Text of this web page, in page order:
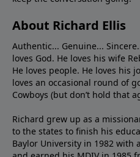
About Richard Ellis
Authentic... Genuine...
loves God. He loves his wife
He loves people. He loves his
loves an occasional round of
Cowboys (but don’t hold that
Richard grew up as a
to the states to ﬁnish his
Baylor University in 1982 with